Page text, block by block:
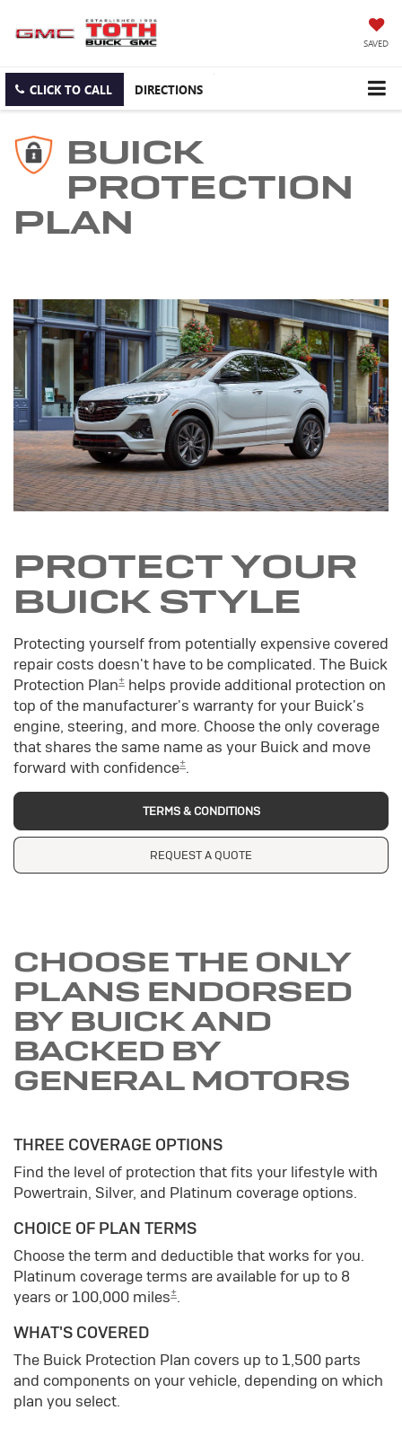
SAVED
CLICK TO CALL DIRECTIONS
BUICK
PROTECTION
PLAN
PROTECT YOUR
BUICK STYLE
Protecting yourself from potentially expensive covered
repair costs doesn't have to be complicated. The Buick
Protection Plan± helps provide additional protection on
top of the manufacturer's warranty for your Buick's
engine, steering, and more. Choose the only coverage
that shares the same name as your Buick and move
forward with confidence±.
TERMS & CONDITIONS
REQUEST A QUOTE
CHOOSE THE ONLY
PLANS ENDORSED
BY BUICK AND
BACKED BY
GENERAL MOTORS
THREE COVERAGE OPTIONS
Find the level of protection that fits your lifestyle with
Powertrain, Silver, and Platinum coverage options.
CHOICE OF PLAN TERMS
Choose the term and deductible that works for you.
Platinum coverage terms are available for up to 8
years or 100,000 miles±.
WHAT'S COVERED
The Buick Protection Plan covers up to 1,500 parts
and components on your vehicle, depending on which
plan you select.